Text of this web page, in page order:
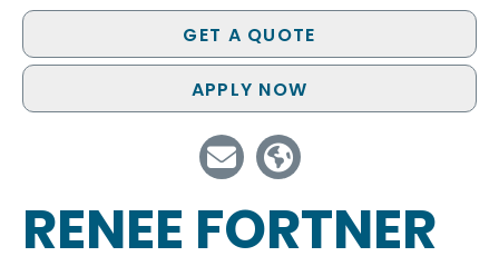
GET A QUOTE
APPLY NOW
RENEE FORTNER